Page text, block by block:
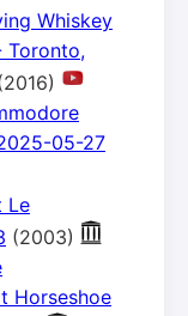
Whiskey
Toronto,
05-27
Le
(2003)
Horseshoe